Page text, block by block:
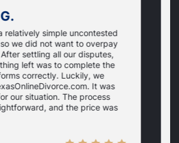
relatively simple uncontested
we did not want to overpay
settling all our disputes,
left was to complete the
correctly. Luckily, we
It was
our situation. The process
and the price was